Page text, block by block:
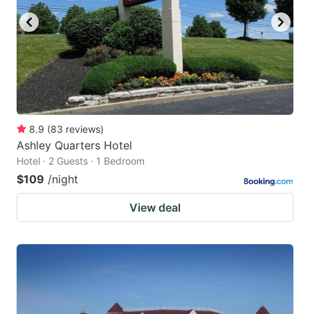
8.9 (83 reviews)
Ashley Quarters Hotel
Hotel · 2 Guests · 1 Bedroom
$109 /night
View deal